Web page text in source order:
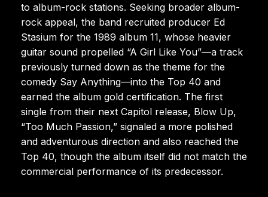
to album-rock stations. Seeking broader album-
rock appeal, the band recruited producer Ed
Stasium for the 1989 album 11, whose heavier
guitar sound propelled “A Girl Like You”—a track
previously turned down as the theme for the
comedy Say Anything—into the Top 40 and
earned the album gold certification. The first
single from their next Capitol release, Blow Up,
“Too Much Passion,” signaled a more polished
and adventurous direction and also reached the
Top 40, though the album itself did not match the
commercial performance of its predecessor.